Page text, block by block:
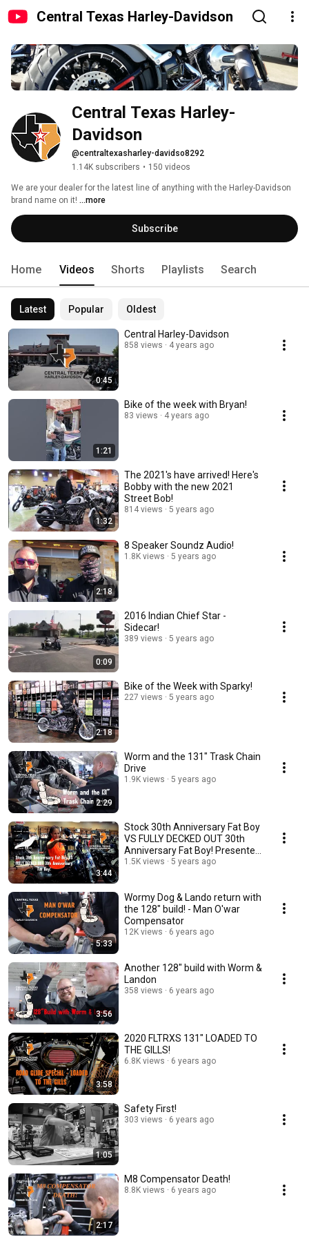
Central Texas Harley-Davidson
Central Texas Harley-
Davidson
@centraltexasharley-davidso8292
1.14K subscribers • 150 videos
We are your dealer for the latest line of anything with the Harley-Davidson
brand name on it! ...more
Subscribe
Home Videos Shorts Playlists Search
Latest Popular Oldest
0:45
Central Harley-Davidson
858 views 4 years ago
1:21
Bike of the week with Bryan!
83 views 4 years ago
1:32
The 2021's have arrived! Here's
Bobby with the new 2021
Street Bob!
814 views 5 years ago
2:18
8 Speaker Soundz Audio!
1.8K views 5 years ago
0:09
2016 Indian Chief Star -
Sidecar!
389 views 5 years ago
2:18
Bike of the Week with Sparky!
227 views 5 years ago
2:29
Worm and the 131" Trask Chain
Drive
1.9K views 5 years ago
3:44
Stock 30th Anniversary Fat Boy
VS FULLY DECKED OUT 30th
Anniversary Fat Boy! Presented
by Aiyetoro!
1.5K views 5 years ago
5:33
Wormy Dog & Lando return with
the 128" build! - Man O'war
Compensator
12K views 6 years ago
3:56
Another 128" build with Worm &
Landon
358 views 6 years ago
3:58
2020 FLTRXS 131" LOADED TO
THE GILLS!
6.8K views 6 years ago
1:05
Safety First!
303 views 6 years ago
2:17
M8 Compensator Death!
8.8K views 6 years ago